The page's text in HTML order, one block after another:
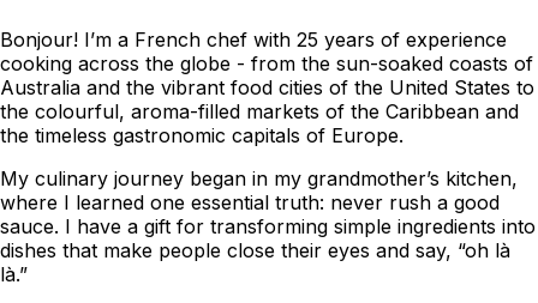
Bonjour! I’m a French chef with 25 years of experience
cooking across the globe - from the sun-soaked coasts of
Australia and the vibrant food cities of the United States to
the colourful, aroma-filled markets of the Caribbean and
the timeless gastronomic capitals of Europe.
My culinary journey began in my grandmother’s kitchen,
where I learned one essential truth: never rush a good
sauce. I have a gift for transforming simple ingredients into
dishes that make people close their eyes and say, “oh là
là.”